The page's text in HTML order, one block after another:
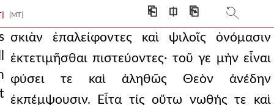
[MT] ⎗ ⎅ ⎘
a very clear
if all are so
then who is so d
of those placed
σκιὰν ἐπαλείφοντες καὶ ψιλοῖς ὀνόμασιν
ἐκτετιμῆσθαι πιστεύοντες· τοῦ γε μὴν εἶναι
φύσει τε καὶ ἀληθῶς Θεὸν ἀνέδην
ἐκπέμψουσιν. Εἶτα τίς οὕτω νωθής τε καὶ